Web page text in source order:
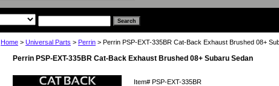
Home > Universal Parts > Perrin > Perrin PSP-EXT-335BR Cat-Back Exhaust Brushed 08+
Perrin PSP-EXT-335BR Cat-Back Exhaust Brushed 08+ Subaru Sedan
Item# PSP-EXT-335BR